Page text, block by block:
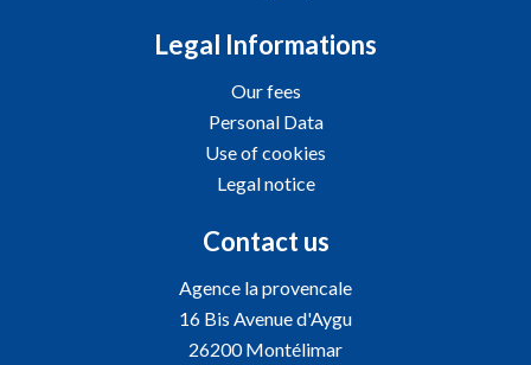
Legal Informations
Our fees
Personal Data
Use of cookies
Legal notice
Contact us
Agence la provencale
16 Bis Avenue d'Aygu
26200Montélimar